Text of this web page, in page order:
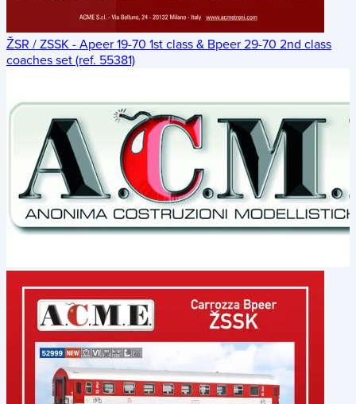
ŽSR / ZSSK - Apeer 19-70 1st class & Bpeer 29-70 2nd class
coaches set (ref. 55381)